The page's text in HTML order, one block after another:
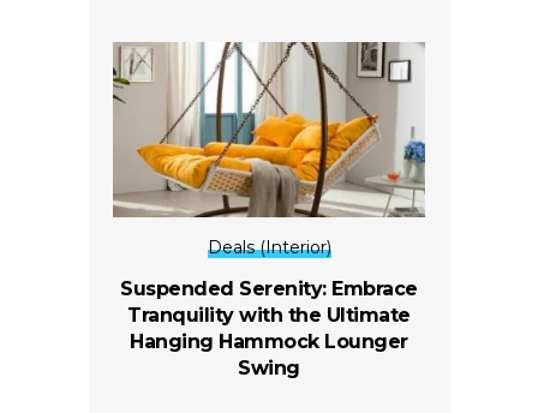
Deals (Interior)
Suspended Serenity: Embrace
Tranquility with the Ultimate
Hanging Hammock Lounger
Swing